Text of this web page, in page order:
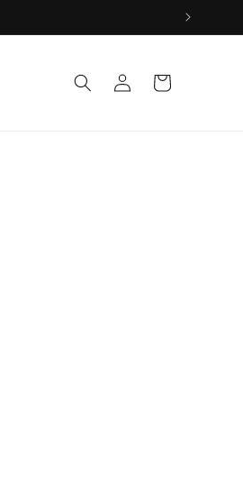
Log
in
Cart